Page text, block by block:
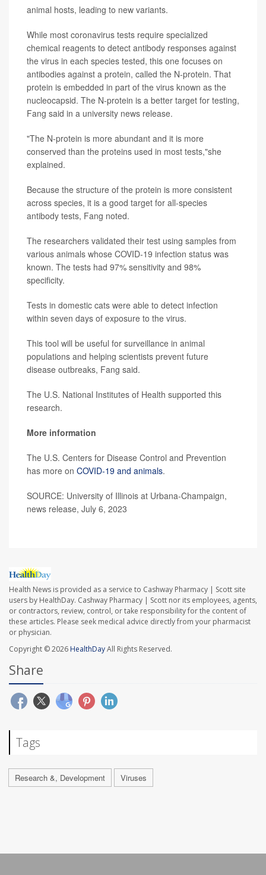
animal hosts, leading to new variants.
While most coronavirus tests require specialized
chemical reagents to detect antibody responses against
the virus in each species tested, this one focuses on
antibodies against a protein, called the N-protein. That
protein is embedded in part of the virus known as the
nucleocapsid. The N-protein is a better target for testing,
Fang said in a university news release.
"The N-protein is more abundant and it is more
conserved than the proteins used in most tests,"she
explained.
Because the structure of the protein is more consistent
across species, it is a good target for all-species
antibody tests, Fang noted.
The researchers validated their test using samples from
various animals whose COVID-19 infection status was
known. The tests had 97% sensitivity and 98%
specificity.
Tests in domestic cats were able to detect infection
within seven days of exposure to the virus.
This tool will be useful for surveillance in animal
populations and helping scientists prevent future
disease outbreaks, Fang said.
The U.S. National Institutes of Health supported this
research.
More information
The U.S. Centers for Disease Control and Prevention
has more on COVID-19 and animals.
SOURCE: University of Illinois at Urbana-Champaign,
news release, July 6, 2023
Health News is provided as a service to Cashway Pharmacy | Scott site
users by HealthDay. Cashway Pharmacy | Scott nor its employees, agents,
or contractors, review, control, or take responsibility for the content of
these articles. Please seek medical advice directly from your pharmacist
or physician.
Copyright © 2026 HealthDayAll Rights Reserved.
Share
Tags
Research &, Development Viruses